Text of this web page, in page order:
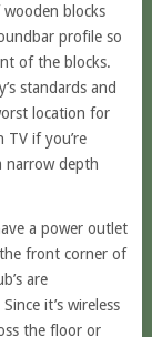
blocks
profile so
of the blocks.
standards and
location for
if you’re
narrow depth
a power outlet
front corner of
are
it’s wireless
the floor or